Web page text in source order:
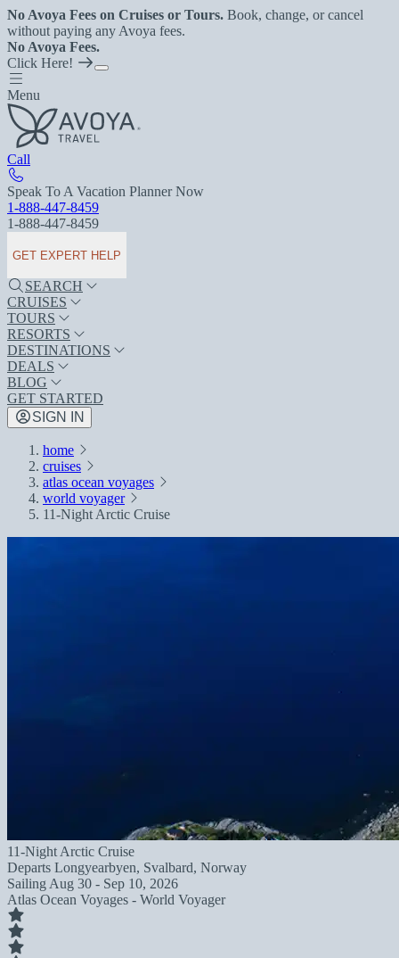
No Avoya Fees on Cruises or Tours. Book, change, or cancel
without paying any Avoya fees.
No Avoya Fees.
Click Here!
Menu
Call
Speak To A Vacation Planner Now
1-888-447-8459
1-888-447-8459
GET EXPERT HELP
SEARCH
CRUISES
TOURS
RESORTS
DESTINATIONS
DEALS
BLOG
GET STARTED
SIGN IN
home
cruises
atlas ocean voyages
world voyager
11-Night Arctic Cruise
11-Night Arctic Cruise
Departs Longyearbyen, Svalbard, Norway
Sailing Aug 30 - Sep 10, 2026
Atlas Ocean Voyages - World Voyager